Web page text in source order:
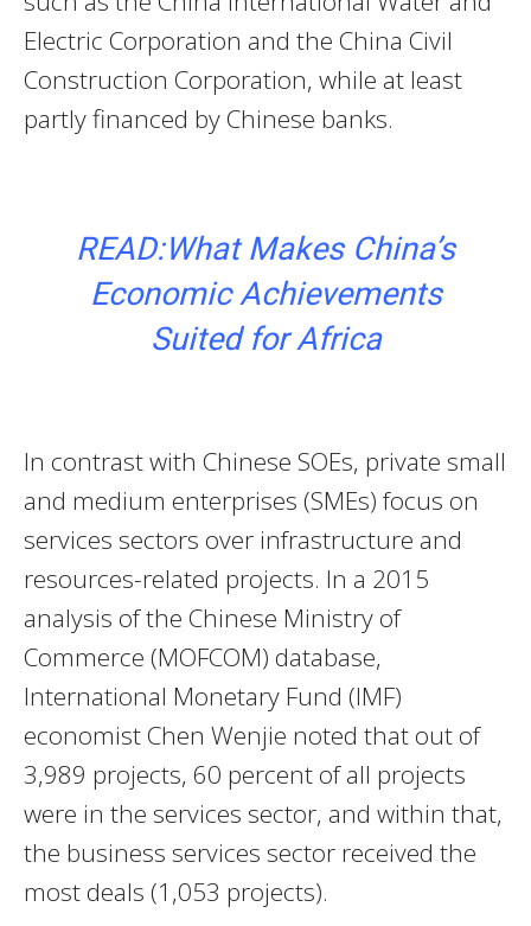
Electric Corporation and the China Civil
Construction Corporation, while at least
partly financed by Chinese banks.
READ:What Makes China’s
Economic Achievements
Suited for Africa
In contrast with Chinese SOEs, private small
and medium enterprises (SMEs) focus on
services sectors over infrastructure and
resources-related projects. In a 2015
analysis of the Chinese Ministry of
Commerce (MOFCOM) database,
International Monetary Fund (IMF)
economist Chen Wenjie noted that out of
3,989 projects, 60 percent of all projects
were in the services sector, and within that,
the business services sector received the
most deals (1,053 projects).